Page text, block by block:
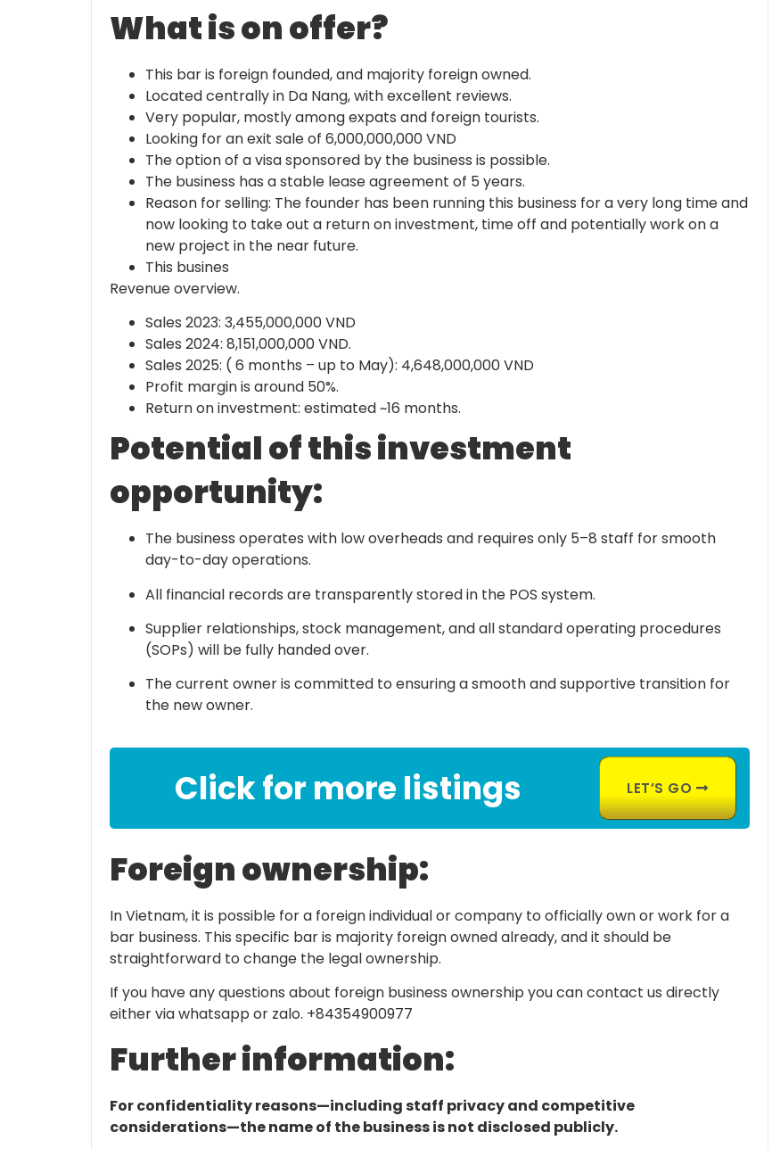
What is on offer?
This bar is foreign founded, and majority foreign owned.
Located centrally in Da Nang, with excellent reviews.
Very popular, mostly among expats and foreign tourists.
Looking for an exit sale of 6,000,000,000 VND
The option of a visa sponsored by the business is possible.
The business has a stable lease agreement of 5 years.
Reason for selling: The founder has been running this business for a very long time and
now looking to take out a return on investment, time off and potentially work on a
new project in the near future.
This busines
Revenue overview.
Sales 2023: 3,455,000,000 VND
Sales 2024: 8,151,000,000 VND.
Sales 2025: ( 6 months – up to May): 4,648,000,000 VND
Profit margin is around 50%.
Return on investment: estimated ~16 months.
Potential of this investment
opportunity:
The business operates with low overheads and requires only 5–8 staff for smooth
day-to-day operations.
All financial records are transparently stored in the POS system.
Supplier relationships, stock management, and all standard operating procedures
(SOPs) will be fully handed over.
The current owner is committed to ensuring a smooth and supportive transition for
the new owner.
Click for more listings LET’S GO
Foreign ownership:
In Vietnam, it is possible for a foreign individual or company to officially own or work for a
bar business. This specific bar is majority foreign owned already, and it should be
straightforward to change the legal ownership.
If you have any questions about foreign business ownership you can contact us directly
either via whatsapp or zalo. +84354900977
Further information:
For confidentiality reasons—including staff privacy and competitive
considerations—the name of the business is not disclosed publicly.